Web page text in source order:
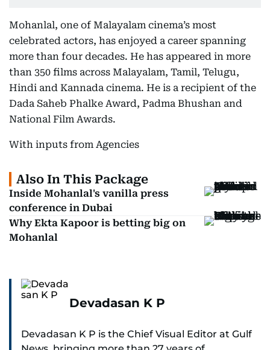
Mohanlal, one of Malayalam cinema’s most
celebrated actors, has enjoyed a career spanning
more than four decades. He has appeared in more
than 350 films across Malayalam, Tamil, Telugu,
Hindi and Kannada cinema. He is a recipient of the
Dada Saheb Phalke Award, Padma Bhushan and
National Film Awards.
With inputs from Agencies
Also In This Package
Inside Mohanlal's vanilla press
conference in Dubai
Why Ekta Kapoor is betting big on
Mohanlal
Devadasan K P
Devadasan K P is the Chief Visual Editor at Gulf